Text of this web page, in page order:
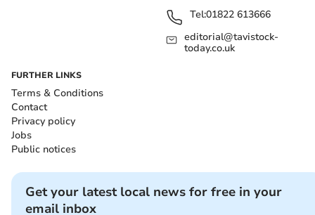
Tel:01822 613666
editorial@tavistock-
today.co.uk
FURTHER LINKS
Terms & Conditions
Contact
Privacy policy
Jobs
Public notices
Get your latest local news for free in your
email inbox